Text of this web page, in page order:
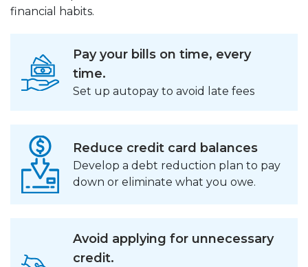
financial habits.
Pay your bills on time, every
time.
Set up autopay to avoid late fees
Reduce credit card balances
Develop a debt reduction plan to pay
down or eliminate what you owe.
Avoid applying for unnecessary
credit.